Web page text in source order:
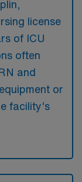
license
of ICU
often
and
or
facility’s